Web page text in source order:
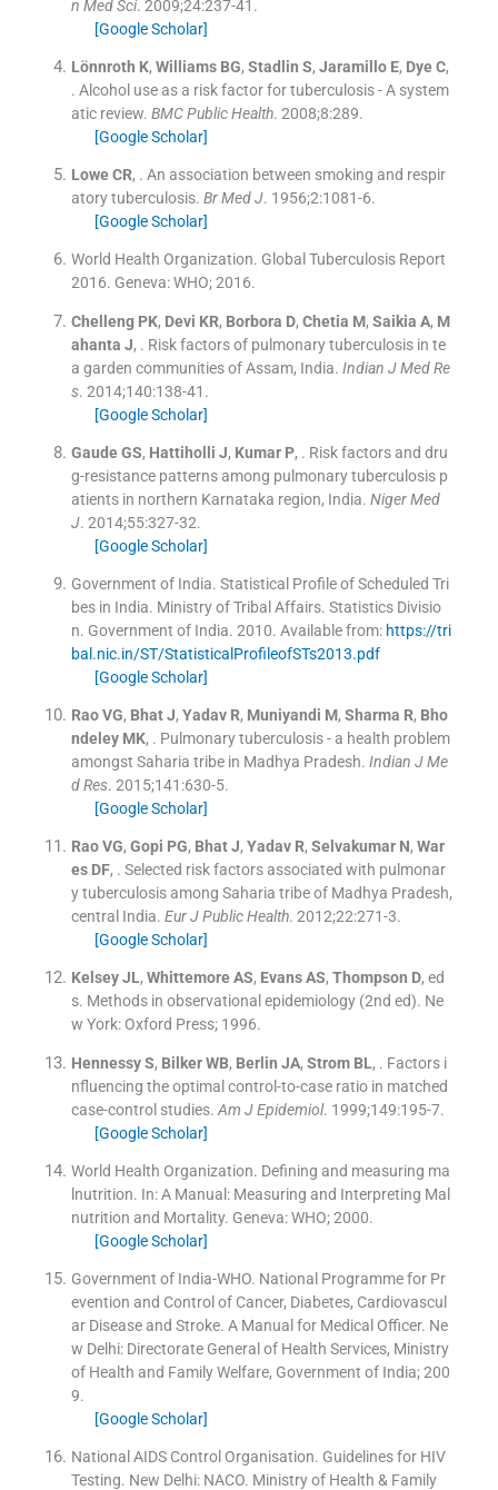
n Med Sci. 2009;24:237-41 .
[Google Scholar]
Lönnroth K, Williams BG, Stadlin S, Jaramillo E, Dye C,
. Alcohol use as a risk factor for tuberculosis - A system
atic review. BMC Public Health. 2008;8:289.
[Google Scholar]
Lowe CR, . An association between smoking and respir
atory tuberculosis. Br Med J. 1956;2:1081-6.
[Google Scholar]
World Health Organization. Global Tuberculosis Report
2016. Geneva:WHO;2016.
Chelleng PK, Devi KR, Borbora D, Chetia M, Saikia A, M
ahanta J, . Risk factors of pulmonary tuberculosis in te
a garden communities of Assam, India. Indian J Med Re
s. 2014;140:138-41 .
[Google Scholar]
Gaude GS, Hattiholli J, Kumar P, . Risk factors and dru
g-resistance patterns among pulmonary tuberculosis p
atients in northern Karnataka region, India. Niger Med
J. 2014;55:327-32.
[Google Scholar]
Government of India. Statistical Profile of Scheduled Tri
bes in India. Ministry of Tribal Affairs. Statistics Divisio
n. Government of India. 2010. Available from: https://tri
bal.nic.in/ST/StatisticalProfileofSTs2013.pdf
[Google Scholar]
Rao VG, Bhat J, Yadav R, Muniyandi M, Sharma R, Bho
ndeley MK, . Pulmonary tuberculosis - a health problem
amongst Saharia tribe in Madhya Pradesh. Indian J Me
d Res. 2015;141 :630-5.
[Google Scholar]
Rao VG, Gopi PG, Bhat J, Yadav R, Selvakumar N, War
es DF, . Selected risk factors associated with pulmonar
y tuberculosis among Saharia tribe of Madhya Pradesh,
central India. Eur J Public Health. 2012;22:271-3.
[Google Scholar]
Kelsey JL, Whittemore AS, Evans AS, Thompson D, ed
s. Methods in observational epidemiology(2nd ed). Ne
w York: Oxford Press; 1996.
Hennessy S, Bilker WB, Berlin JA, Strom BL, . Factors i
nfluencing the optimal control-to-case ratio in matched
case-control studies. Am J Epidemiol. 1999;149:195-7.
[Google Scholar]
World Health Organization. Defining and measuring ma
lnutrition. In:A Manual: Measuring and Interpreting Mal
nutrition and Mortality. Geneva:WHO;2000.
[Google Scholar]
Government of India-WHO. National Programme for Pr
evention and Control of Cancer, Diabetes, Cardiovascul
ar Disease and Stroke. A Manual for Medical Officer. Ne
w Delhi: Directorate General of Health Services, Ministry
of Health and Family Welfare, Government of India;200
9.
[Google Scholar]
National AIDS Control Organisation. Guidelines for HIV
Testing. New Delhi: NACO. Ministry of Health & Family